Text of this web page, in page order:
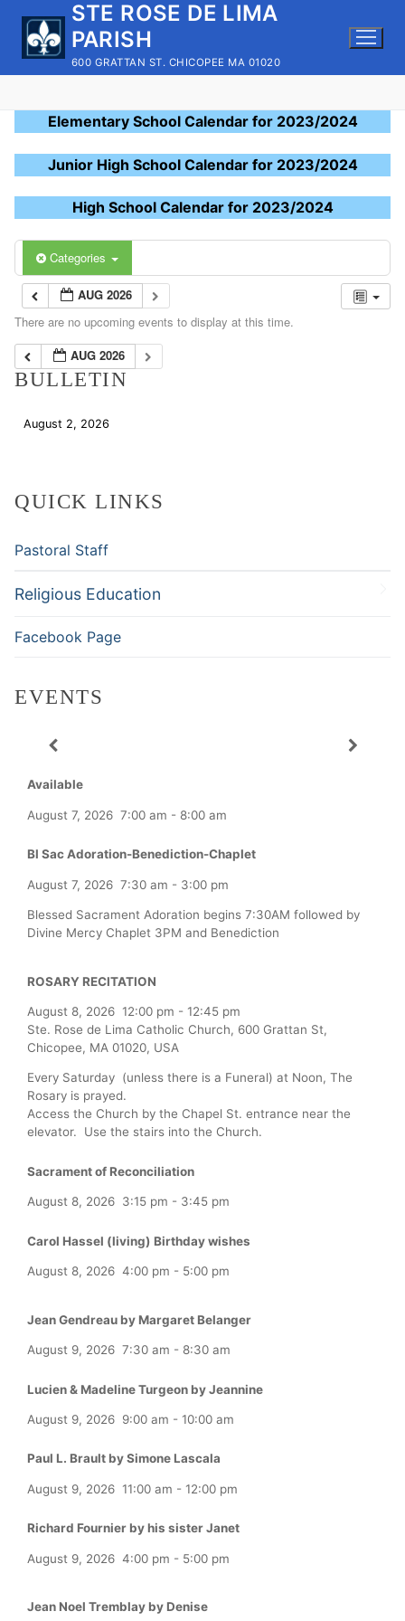
content
STE ROSE DE LIMA
PARISH
600 GRATTAN ST. CHICOPEE MA 01020
Elementary School Calendar for 2023/2024
Junior High School Calendar for 2023/2024
High School Calendar for 2023/2024
Categories
AUG 2026
There are no upcoming events to display at this time.
AUG 2026
BULLETIN
August 2, 2026
QUICK LINKS
Pastoral Staff
Religious Education
Facebook Page
EVENTS
Available
August 7, 2026 7:00 am - 8:00 am
Bl Sac Adoration-Benediction-Chaplet
August 7, 2026 7:30 am - 3:00 pm
Blessed Sacrament Adoration begins 7:30AM followed by
Divine Mercy Chaplet 3PM and Benediction
ROSARY RECITATION
August 8, 2026 12:00 pm - 12:45 pm
Ste. Rose de Lima Catholic Church, 600 Grattan St,
Chicopee, MA 01020, USA
Every Saturday (unless there is a Funeral) at Noon, The
Rosary is prayed.
Access the Church by the Chapel St. entrance near the
elevator. Use the stairs into the Church.
Sacrament of Reconciliation
August 8, 2026 3:15 pm - 3:45 pm
Carol Hassel (living) Birthday wishes
August 8, 2026 4:00 pm - 5:00 pm
Jean Gendreau by Margaret Belanger
August 9, 2026 7:30 am - 8:30 am
Lucien & Madeline Turgeon by Jeannine
August 9, 2026 9:00 am - 10:00 am
Paul L. Brault by Simone Lascala
August 9, 2026 11:00 am - 12:00 pm
Richard Fournier by his sister Janet
August 9, 2026 4:00 pm - 5:00 pm
Jean Noel Tremblay by Denise